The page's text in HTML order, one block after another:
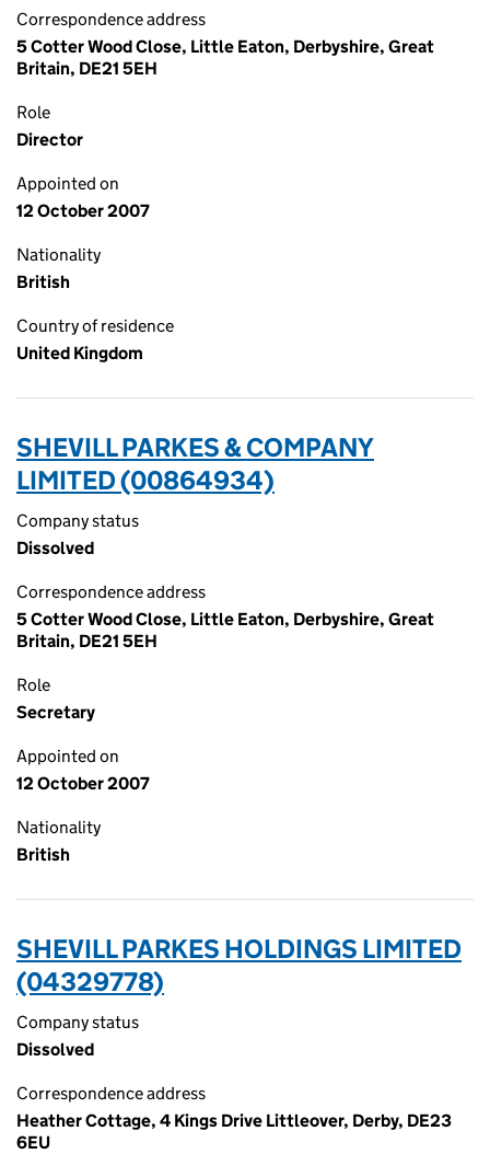
Correspondence address
5 Cotter Wood Close, Little Eaton, Derbyshire, Great
Britain, DE21 5EH
Role
Director
Appointed on
12 October 2007
Nationality
British
Country of residence
United Kingdom
SHEVILL PARKES & COMPANY
LIMITED (00864934)
Company status
Dissolved
Correspondence address
5 Cotter Wood Close, Little Eaton, Derbyshire, Great
Britain, DE21 5EH
Role
Secretary
Appointed on
12 October 2007
Nationality
British
SHEVILL PARKES HOLDINGS LIMITED
(04329778)
Company status
Dissolved
Correspondence address
Heather Cottage, 4 Kings Drive Littleover, Derby, DE23
6EU